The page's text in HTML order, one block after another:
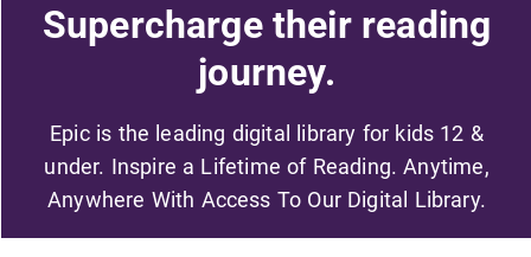
Supercharge their reading
journey.
Epic is the leading digital library for kids 12 &
under. Inspire a Lifetime of Reading. Anytime,
Anywhere With Access To Our Digital Library.